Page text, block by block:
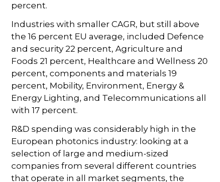
percent.
Industries with smaller CAGR, but still above
the 16 percent EU average, included Defence
and security 22 percent, Agriculture and
Foods 21 percent, Healthcare and Wellness 20
percent, components and materials 19
percent, Mobility, Environment, Energy &
Energy Lighting, and Telecommunications all
with 17 percent.
R&D spending was considerably high in the
European photonics industry: looking at a
selection of large and medium-sized
companies from several different countries
that operate in all market segments, the